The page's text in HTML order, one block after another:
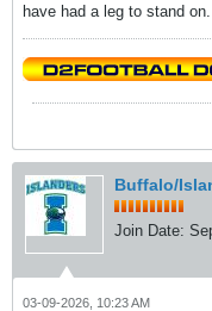
have had a leg to stand on.
Buffalo/
Join Date:
03-09-2026, 10:23 AM